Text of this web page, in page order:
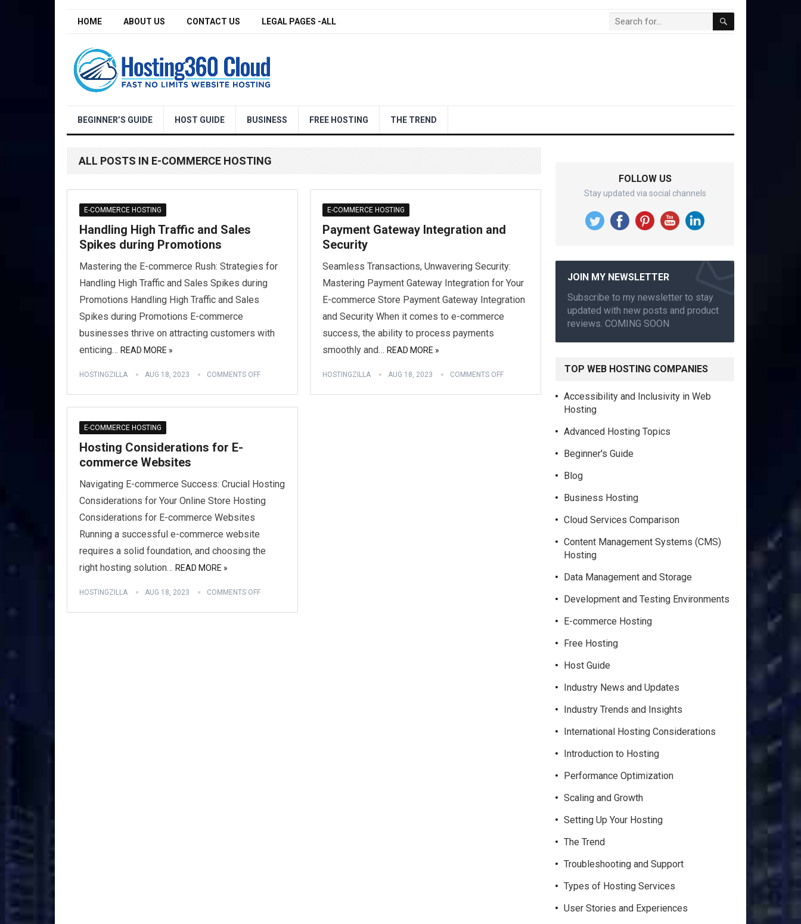
HOME ABOUT US CONTACT US LEGAL PAGES -ALL
BEGINNER’S GUIDE HOST GUIDE BUSINESS FREE HOSTING THE TREND
ALL POSTS IN E-COMMERCE HOSTING
E-COMMERCE HOSTING
Handling High Traffic and Sales
Spikes during Promotions
Mastering the E-commerce Rush: Strategies for
Handling High Traffic and Sales Spikes during
Promotions Handling High Traffic and Sales
Spikes during Promotions E-commerce
businesses thrive on attracting customers with
enticing… READ MORE »
HOSTINGZILLA AUG 18, 2023 COMMENTS OFF
E-COMMERCE HOSTING
Payment Gateway Integration and
Security
Seamless Transactions, Unwavering Security:
Mastering Payment Gateway Integration for Your
E-commerce Store Payment Gateway Integration
and Security When it comes to e-commerce
success, the ability to process payments
smoothly and… READ MORE »
HOSTINGZILLA AUG 18, 2023 COMMENTS OFF
E-COMMERCE HOSTING
Hosting Considerations for E-
commerce Websites
Navigating E-commerce Success: Crucial Hosting
Considerations for Your Online Store Hosting
Considerations for E-commerce Websites
Running a successful e-commerce website
requires a solid foundation, and choosing the
right hosting solution… READ MORE »
HOSTINGZILLA AUG 18, 2023 COMMENTS OFF
FOLLOW US
Stay updated via social channels
JOIN MY NEWSLETTER
Subscribe to my newsletter to stay
updated with new posts and product
reviews. COMING SOON
TOP WEB HOSTING COMPANIES
Accessibility and Inclusivity in Web
Hosting
Advanced Hosting Topics
Beginner's Guide
Blog
Business Hosting
Cloud Services Comparison
Content Management Systems (CMS)
Hosting
Data Management and Storage
Development and Testing Environments
E-commerce Hosting
Free Hosting
Host Guide
Industry News and Updates
Industry Trends and Insights
International Hosting Considerations
Introduction to Hosting
Performance Optimization
Scaling and Growth
Setting Up Your Hosting
The Trend
Troubleshooting and Support
Types of Hosting Services
User Stories and Experiences